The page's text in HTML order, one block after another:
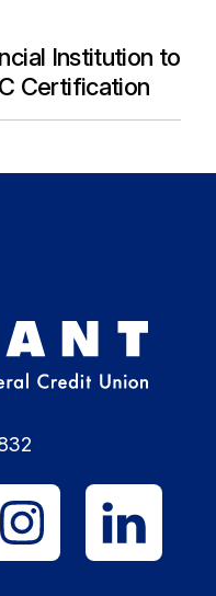
Institution to
Certification